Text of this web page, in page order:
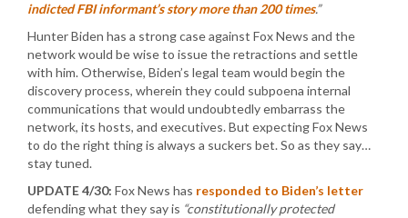
indicted FBI informant’s story more than 200 times.”
Hunter Biden has a strong case against Fox News and the
network would be wise to issue the retractions and settle
with him. Otherwise, Biden’s legal team would begin the
discovery process, wherein they could subpoena internal
communications that would undoubtedly embarrass the
network, its hosts, and executives. But expecting Fox News
to do the right thing is always a suckers bet. So as they say…
stay tuned.
UPDATE 4/30: Fox News has responded to Biden’s letter
defending what they say is “constitutionally protected